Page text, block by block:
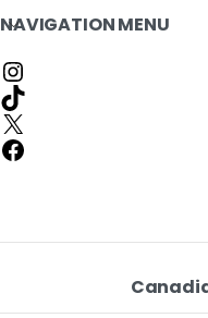
NAVIGATION MENU